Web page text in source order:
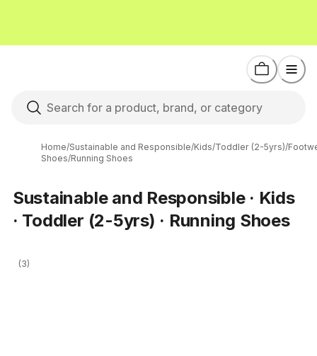
Home/Sustainable and Responsible/Kids/Toddler (2-5yrs)/
Shoes/Running Shoes
Sustainable and Responsible · Kids
· Toddler (2-5yrs) · Running Shoes
(3)